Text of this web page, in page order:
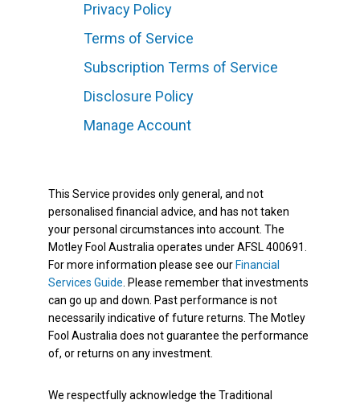
Privacy Policy
Terms of Service
Subscription Terms of Service
Disclosure Policy
Manage Account
This Service provides only general, and not
personalised financial advice, and has not taken
your personal circumstances into account. The
Motley Fool Australia operates under AFSL 400691.
For more information please see our Financial
Services Guide . Please remember that investments
can go up and down. Past performance is not
necessarily indicative of future returns. The Motley
Fool Australia does not guarantee the performance
of, or returns on any investment.
We respectfully acknowledge the Traditional